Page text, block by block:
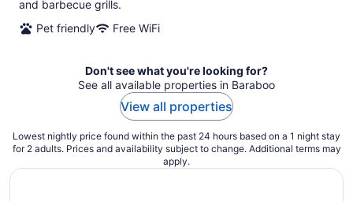
and barbecue grills.
Pet friendly
Free WiFi
Don't see what you're looking for?
See all available properties in Baraboo
View all properties
Lowest nightly price found within the past 24 hours based on a 1 night stay
for 2 adults. Prices and availability subject to change. Additional terms may
apply.